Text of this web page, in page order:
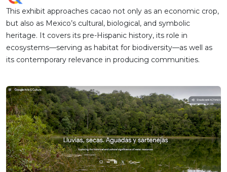
This exhibit approaches cacao not only as an economic crop,
but also as Mexico’s cultural, biological, and symbolic
heritage. It covers its pre-Hispanic history, its role in
ecosystems—serving as habitat for biodiversity—as well as
its contemporary relevance in producing communities.